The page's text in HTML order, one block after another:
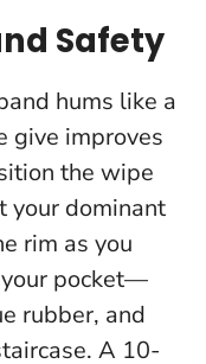
Safety
hums like a
give improves
the wipe
your dominant
rim as you
your pocket—
rubber, and
A 10-